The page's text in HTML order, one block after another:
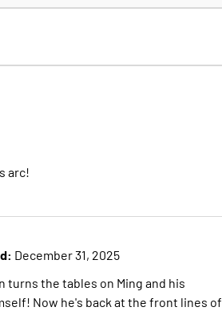
arc!
December 31, 2025
turns the tables on Ming and his
Now he's back at the front lines of